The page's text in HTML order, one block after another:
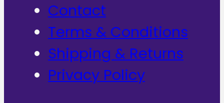
Contact
Terms & Conditions
Shipping & Returns
Privacy Policy